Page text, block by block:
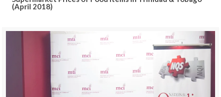
(April 2018)